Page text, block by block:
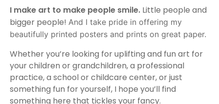
I make art to make people smile. Little people and
bigger people! And I take pride in offering my
beautifully printed posters and prints on great paper.
Whether you’re looking for uplifting and fun art for
your children or grandchildren, a professional
practice, a school or childcare center, or just
something fun for yourself, I hope you’ll find
something here that tickles your fancy.